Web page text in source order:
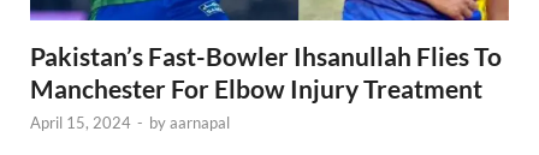
Pakistan’s Fast-Bowler Ihsanullah Flies To
Manchester For Elbow Injury Treatment
April 15, 2024 - byaarnapal